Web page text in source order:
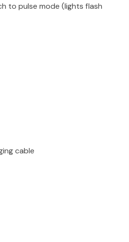
to pulse mode (lights flash
cable